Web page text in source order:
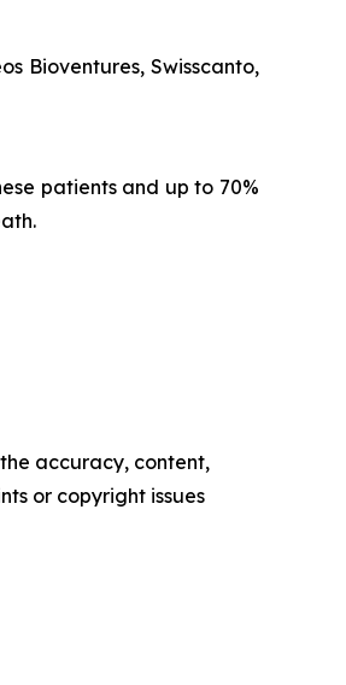
Bioventures, Swisscanto,
patients and up to 70%
accuracy, content,
or copyright issues